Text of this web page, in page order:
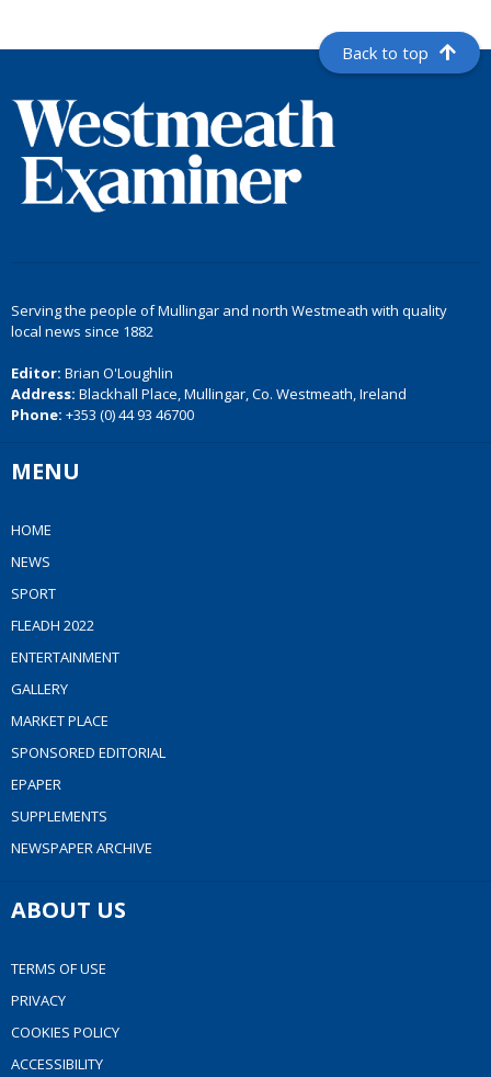
Back to top
Serving the people of Mullingar and north Westmeath with quality
local news since 1882
Editor: Brian O'Loughlin
Address: Blackhall Place, Mullingar, Co. Westmeath, Ireland
Phone: +353 (0) 44 93 46700
MENU
HOME
NEWS
SPORT
FLEADH 2022
ENTERTAINMENT
GALLERY
MARKET PLACE
SPONSORED EDITORIAL
EPAPER
SUPPLEMENTS
NEWSPAPER ARCHIVE
ABOUT US
TERMS OF USE
PRIVACY
COOKIES POLICY
ACCESSIBILITY